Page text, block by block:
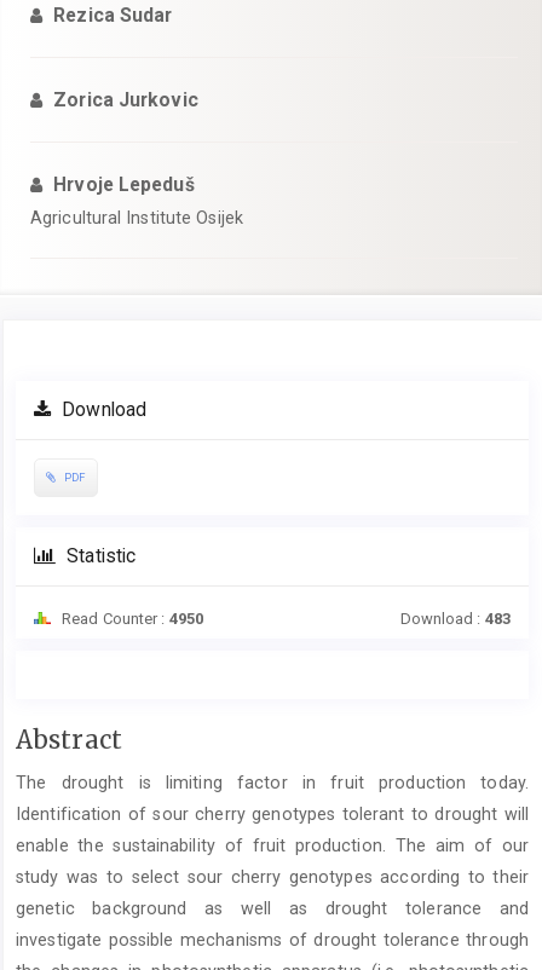
Rezica Sudar
Zorica Jurkovic
Hrvoje Lepeduš
Agricultural Institute Osijek
Article
Sidebar
Download
PDF
Statistic
Read Counter : 4950 Download : 483
Main
Content
Abstract
The drought is limiting factor in fruit production today.
Identification of sour cherry genotypes tolerant to drought will
enable the sustainability of fruit production. The aim of our
study was to select sour cherry genotypes according to their
genetic background as well as drought tolerance and
investigate possible mechanisms of drought tolerance through